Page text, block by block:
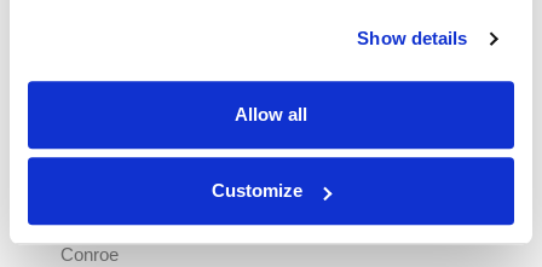
Show details
Allow all
Customize
screening, diagnosis, treatment, and follow-up care throughout the
Patients choose Team Dermatology because we offer:
Experienced board-certified dermatology providers
Advanced skin cancer treatment options
Convenient locations in Houston, Sugar Land, Katy, and
Conroe